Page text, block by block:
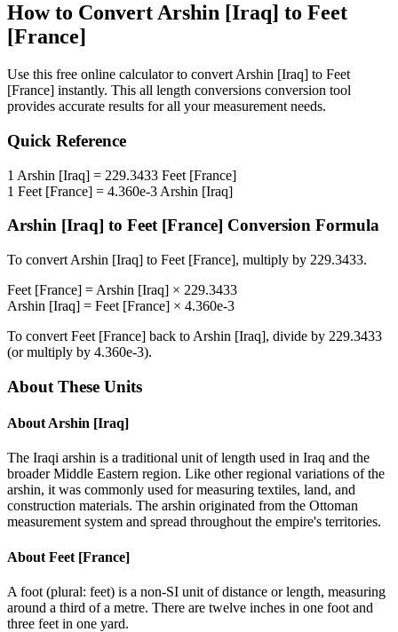
How to ConvertArshin [Iraq] to Feet
[France]
Use this free online calculator to convert Arshin [Iraq] to Feet
[France] instantly. This all length conversions conversion tool
provides accurate results for all your measurement needs.
Quick Reference
1 Arshin [Iraq] = 229.3433 Feet [France]
1 Feet [France] = 4.360e-3 Arshin [Iraq]
Arshin [Iraq] to Feet [France] Conversion Formula
To convert Arshin [Iraq] to Feet [France], multiply by 229.3433.
Feet [France] = Arshin [Iraq] × 229.3433
Arshin [Iraq] = Feet [France] × 4.360e-3
To convert Feet [France] back to Arshin [Iraq], divide by 229.3433
(or multiply by 4.360e-3).
About These Units
About Arshin [Iraq]
The Iraqi arshin is a traditional unit of length used in Iraq and the
broader Middle Eastern region. Like other regional variations of the
arshin, it was commonly used for measuring textiles, land, and
construction materials. The arshin originated from the Ottoman
measurement system and spread throughout the empire's territories.
About Feet [France]
A foot (plural: feet) is a non-SI unit of distance or length, measuring
around a third of a metre. There are twelve inches in one foot and
three feet in one yard.